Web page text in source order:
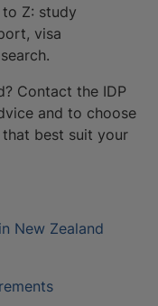
Z: study
visa
Contact the IDP
and to choose
that best suit your
New Zealand